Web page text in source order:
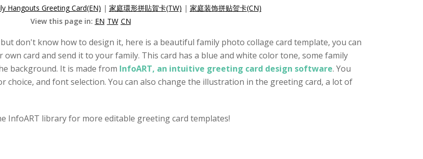
Hangouts Greeting Card(EN) | 家庭環形拼貼賀卡(TW) | 家庭装饰拼贴贺卡(CN)
View this page in: EN TW CN
don't know how to design it, here is a beautiful family photo collage card template, you can
card and send it to your family. This card has a blue and white color tone, some family
background. It is made from InfoART, an intuitive greeting card design software. You
choice, and font selection. You can also change the illustration in the greeting card, a lot of
InfoART library for more editable greeting card templates!